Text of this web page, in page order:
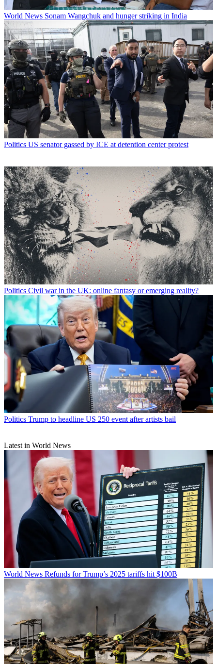
World News Sonam Wangchuk and hunger striking in India
Politics US senator gassed by ICE at detention center protest
Politics Civil war in the UK: online fantasy or emerging reality?
Politics Trump to headline US 250 event after artists bail
Latest in World News
World News Refunds for Trump’s 2025 tariffs hit $100B